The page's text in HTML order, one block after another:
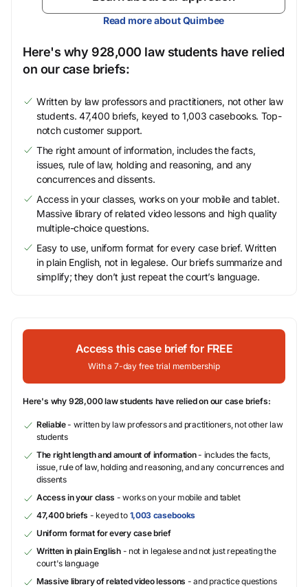
Read more about Quimbee
Here's why 928,000 law students have relied
on our case briefs:
Written by law professors and practitioners, not other law
students. 47,400 briefs, keyed to 1,003 casebooks. Top-
notch customer support.
The right amount of information, includes the facts,
issues, rule of law, holding and reasoning, and any
concurrences and dissents.
Access in your classes, works on your mobile and tablet.
Massive library of related video lessons and high quality
multiple-choice questions.
Easy to use, uniform format for every case brief. Written
in plain English, not in legalese. Our briefs summarize and
simplify; they don’t just repeat the court’s language.
Access this case brief for FREE
With a 7-day free trial membership
Here's why 928,000 law students have relied on our case briefs:
Reliable- written by law professors and practitioners, not other law
students
The right length and amount of information- includes the facts,
issue, rule of law, holding and reasoning, and any concurrences and
dissents
Access in your class - works on your mobile and tablet
47,400 briefs - keyed to 1,003 casebooks
Uniform format for every case brief
Written in plain English- not in legalese and not just repeating the
court's language
Massive library of related video lessons - and practice questions